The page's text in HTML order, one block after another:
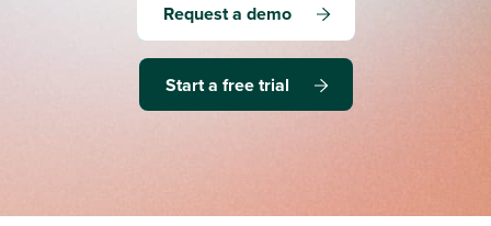
Request a demo
Start a free trial